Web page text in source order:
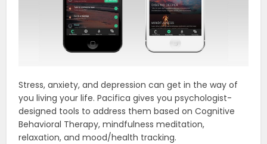
Stress, anxiety, and depression can get in the way of
you living your life. Pacifica gives you psychologist-
designed tools to address them based on Cognitive
Behavioral Therapy, mindfulness meditation,
relaxation, and mood/health tracking.